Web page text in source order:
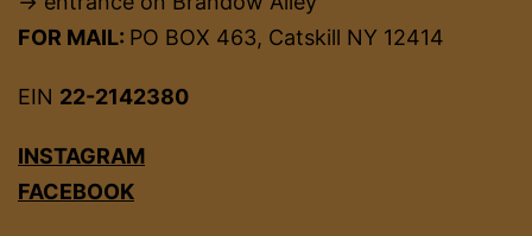
FOR MAIL: PO BOX 463, Catskill NY 12414
EIN 22-2142380
INSTAGRAM
FACEBOOK